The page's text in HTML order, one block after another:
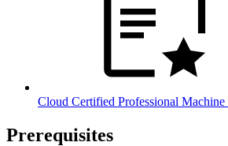
Cloud Certified Professional
Prerequisites